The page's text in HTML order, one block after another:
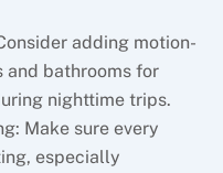
adding motion-
and bathrooms for
nighttime trips.
Make sure every
especially